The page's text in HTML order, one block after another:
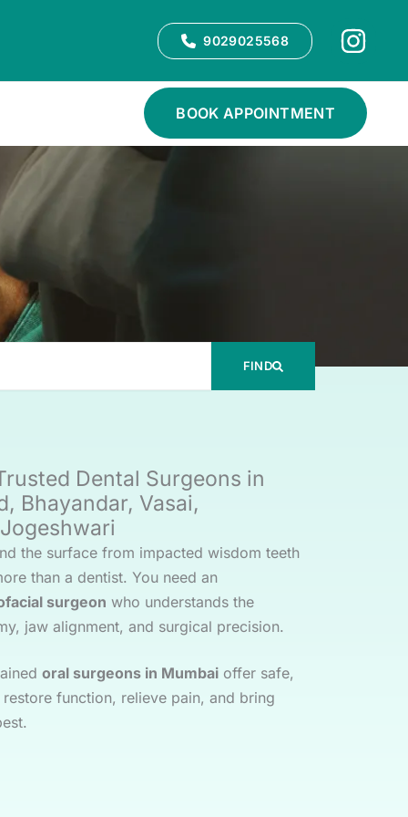
9029025568
BOOK APPOINTMENT
FIND
Dental Surgeons in
Bhayandar, Vasai,
the surface from impacted wisdom teeth
than a dentist. You need an
surgeon who understands the
jaw alignment, and surgical precision.
oral surgeons in Mumbai offer safe,
function, relieve pain, and bring